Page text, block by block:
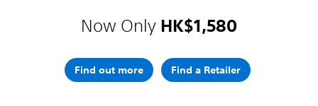
Now Only HK$1,580
Find out more Find a Retailer